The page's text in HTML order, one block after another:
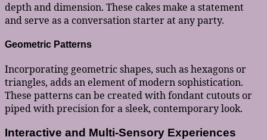
depth and dimension. These cakes make a statement
and serve as a conversation starter at any party.
Geometric Patterns
Incorporating geometric shapes, such as hexagons or
triangles, adds an element of modern sophistication.
These patterns can be created with fondant cutouts or
piped with precision for a sleek, contemporary look.
Interactive and Multi-Sensory Experiences